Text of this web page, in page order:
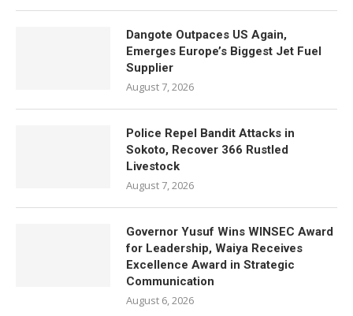
Dangote Outpaces US Again,
Emerges Europe’s Biggest Jet Fuel
Supplier
August 7, 2026
Police Repel Bandit Attacks in
Sokoto, Recover 366 Rustled
Livestock
August 7, 2026
Governor Yusuf Wins WINSEC Award
for Leadership, Waiya Receives
Excellence Award in Strategic
Communication
August 6, 2026